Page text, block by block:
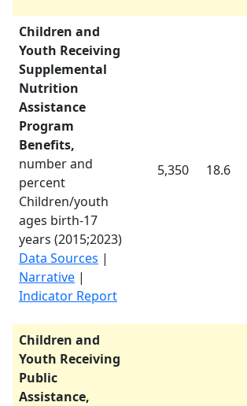
Children and
Youth Receiving
Supplemental
Nutrition
Assistance
Program
Benefits,
number and
percent
Children/youth
ages birth-17
years (2015;2023)
Data Sources |
Narrative |
Indicator Report
5,350 18.6
Children and
Youth Receiving
Public
Assistance,